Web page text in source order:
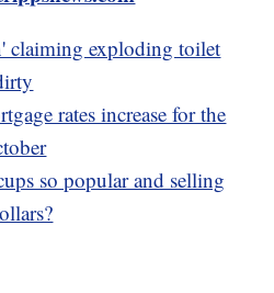
claiming exploding toilet
rates increase for the
so popular and selling